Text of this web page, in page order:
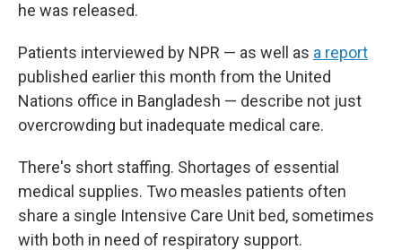
he was released.
Patients interviewed by NPR — as well as a report
published earlier this month from the United
Nations office in Bangladesh — describe not just
overcrowding but inadequate medical care.
There's short staffing. Shortages of essential
medical supplies. Two measles patients often
share a single Intensive Care Unit bed, sometimes
with both in need of respiratory support.